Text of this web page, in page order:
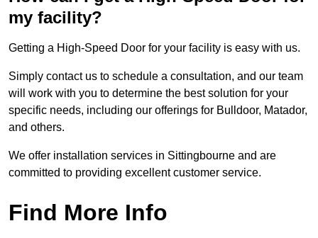
my facility?
Getting a High-Speed Door for your facility is easy with us.
Simply contact us to schedule a consultation, and our team
will work with you to determine the best solution for your
specific needs, including our offerings for Bulldoor, Matador,
and others.
We offer installation services in Sittingbourne and are
committed to providing excellent customer service.
Find More Info